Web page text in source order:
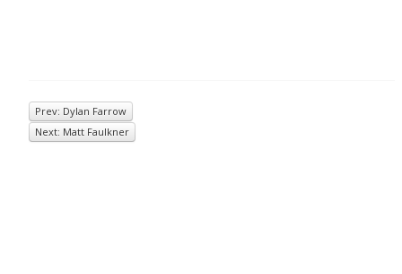
Prev: Dylan Farrow
Next: Matt Faulkner